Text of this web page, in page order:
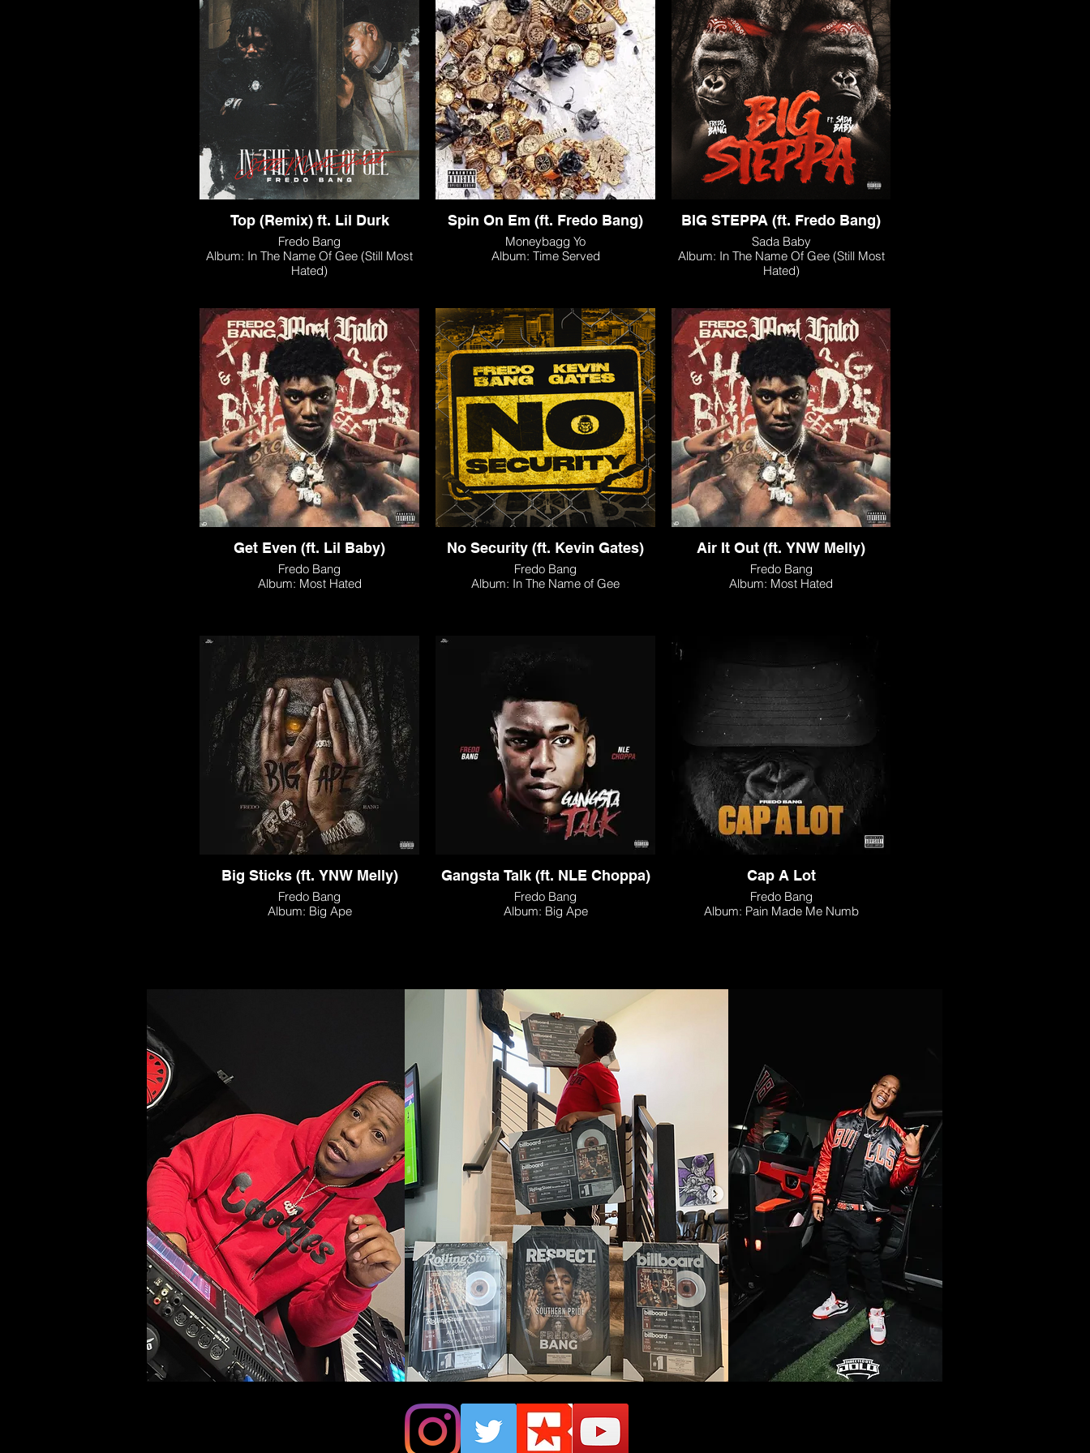
Top (Remix) ft. Lil Durk
Fredo Bang
Album: In The Name Of Gee (Still Most
Hated)
Spin On Em (ft. Fredo Bang)
Moneybagg Yo
Album: Time Served
BIG STEPPA (ft. Fredo Bang)
Sada Baby
Album: In The Name Of Gee (Still Most
Hated)
Get Even (ft. Lil Baby)
Fredo Bang
Album: Most Hated
No Security (ft. Kevin Gates)
Fredo Bang
Album: In The Name of Gee
Air It Out (ft. YNW Melly)
Fredo Bang
Album: Most Hated
Big Sticks (ft. YNW Melly)
Fredo Bang
Album: Big Ape
Gangsta Talk (ft. NLE Choppa)
Fredo Bang
Album: Big Ape
Cap A Lot
Fredo Bang
Album: Pain Made Me Numb